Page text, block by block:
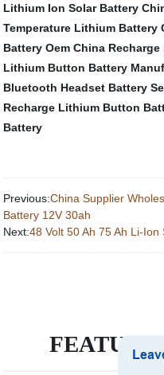
Lithium Ion Solar Battery
Temperature Lithium Battery
Battery Oem China
Lithium Button Battery
Bluetooth Headset Battery
Recharge Lithium Button
Battery
Previous:China Supplier
Battery 12V 30ah
Next:48 Volt 50 Ah 75 Ah Li-